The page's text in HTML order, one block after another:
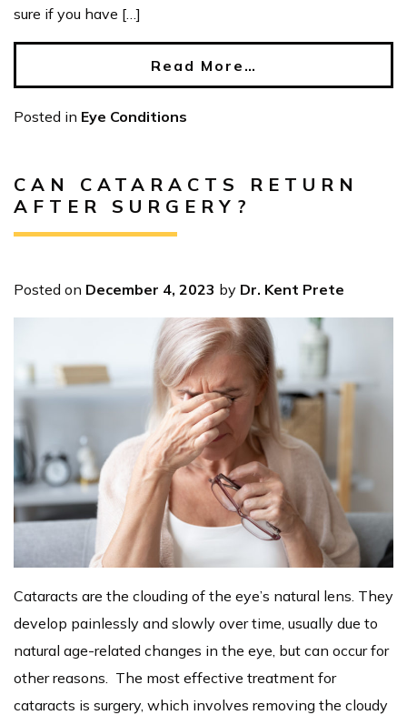
sure if you have […]
Read More…
Posted in Eye Conditions
CAN CATARACTS RETURN
AFTER SURGERY?
Posted on December 4, 2023 by Dr. Kent Prete
Cataracts are the clouding of the eye’s natural lens. They
develop painlessly and slowly over time, usually due to
natural age-related changes in the eye, but can occur for
other reasons. The most effective treatment for
cataracts is surgery, which involves removing the cloudy